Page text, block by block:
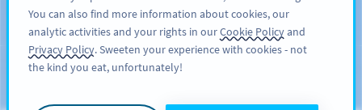
REKISTERÖIDY
Blog
You can also find more information about cookies, our
analytic activities and your rights in ourCookie Policyand
Privacy Policy. Sweeten your experience with cookies - not
the kind you eat, unfortunately!